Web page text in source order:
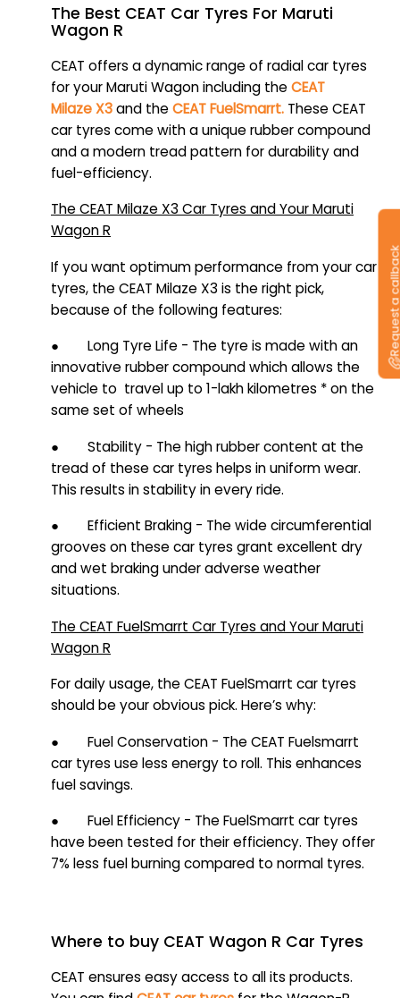
The Best CEAT Car Tyres For Maruti
Wagon R
CEAT offers a dynamic range of radial car tyres
for your Maruti Wagon including theCEAT
Milaze X3and theCEAT FuelSmarrt. These CEAT
car tyres come with a unique rubber compound
and a modern tread pattern for durability and
fuel-efficiency.
The CEAT Milaze X3 Car Tyres and Your Maruti
Wagon R
If you want optimum performance from your car
tyres, the CEAT Milaze X3 is the right pick,
because of the following features:
● Long Tyre Life - The tyre is made with an
innovative rubber compound which allows the
vehicle to travel up to 1-lakh kilometres * on the
same set of wheels
● Stability - The high rubber content at the
tread of these car tyres helps in uniform wear.
This results in stability in every ride.
● Efficient Braking - The wide circumferential
grooves on these car tyres grant excellent dry
and wet braking under adverse weather
situations.
The CEAT FuelSmarrt Car Tyres and Your Maruti
Wagon R
For daily usage, the CEAT FuelSmarrt car tyres
should be your obvious pick. Here’s why:
● Fuel Conservation - The CEAT Fuelsmarrt
car tyres use less energy to roll. This enhances
fuel savings.
● Fuel Efficiency - The FuelSmarrt car tyres
have been tested for their efficiency. They offer
7% less fuel burning compared to normal tyres.
Where to buy CEAT Wagon R Car Tyres
CEAT ensures easy access to all its products.